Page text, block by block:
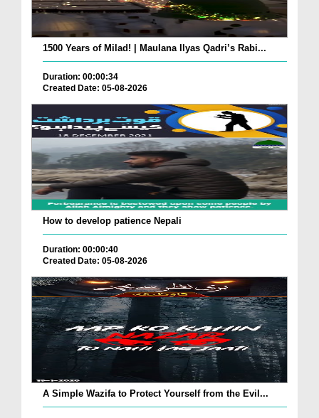
1500 Years of Milad! | Maulana Ilyas Qadri’s Rabi...
Duration: 00:00:34
Created Date: 05-08-2026
How to develop patience Nepali
Duration: 00:00:40
Created Date: 05-08-2026
A Simple Wazifa to Protect Yourself from the Evil...